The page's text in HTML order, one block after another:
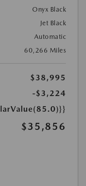
Onyx Black
Jet Black
Automatic
60,266 Miles
$38,995
-$3,224
$35,856